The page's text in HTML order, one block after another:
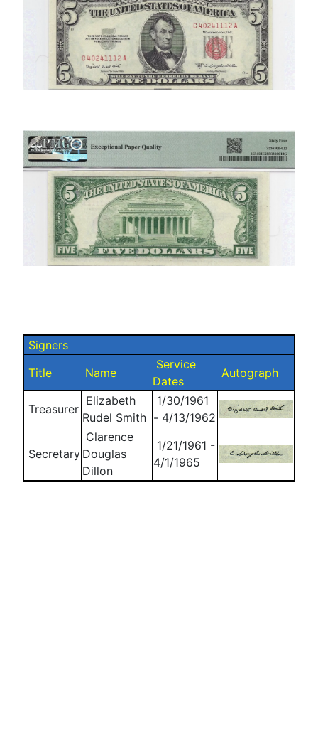
Signers
Title
Name
Service
Dates
Autograph
Treasurer
Elizabeth
Rudel Smith
1/30/1961
- 4/13/1962
Secretary
Clarence
Douglas
Dillon
1/21/1961 -
4/1/1965